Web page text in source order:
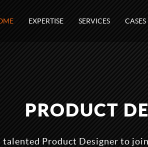
EXPERTISE SERVICES CASES
PRODUCT
talented Product Designer to